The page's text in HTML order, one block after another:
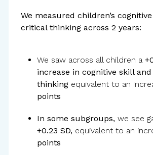
Standardizedtools
Externalevaluator
We measured children’s
critical thinking across 2 years:
We saw across all children a
increase in cognitive skill
thinkingequivalent to an
points
In some subgroups,we see
+0.23 SD,equivalent to an
points